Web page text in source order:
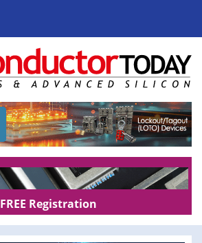
FREE Registration